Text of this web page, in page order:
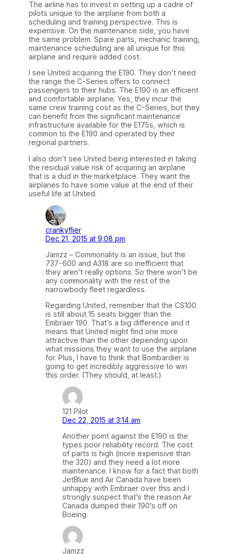
The airline has to invest in setting up a cadre of
pilots unique to the airplane from both a
scheduling and training perspective. This is
expensive. On the maintenance side, you have
the same problem. Spare parts, mechanic training,
maintenance scheduling are all unique for this
airplane and require added cost.
I see United acquiring the E190. They don’t need
the range the C-Series offers to connect
passengers to their hubs. The E190 is an efficient
and comfortable airplane. Yes, they incur the
same crew training cost as the C-Series, but they
can benefit from the significant maintenance
infrastructure available for the E175s, which is
common to the E190 and operated by their
regional partners.
I also don’t see United being interested in taking
the residual value risk of acquiring an airplane
that is a dud in the marketplace. They want the
airplanes to have some value at the end of their
useful life at United.
crankyflier
Dec 21, 2015 at 9:08 pm
Jamzz – Commonality is an issue, but the
737-600 and A318 are so inefficient that
they aren’t really options. So there won’t be
any commonality with the rest of the
narrowbody fleet regardless.
Regarding United, remember that the CS100
is still about 15 seats bigger than the
Embraer 190. That’s a big difference and it
means that United might find one more
attractive than the other depending upon
what missions they want to use the airplane
for. Plus, I have to think that Bombardier is
going to get incredibly aggressive to win
this order. (They should, at least.)
121 Pilot
Dec 22, 2015 at 3:14 am
Another point against the E190 is the
types poor reliability record. The cost
of parts is high (more expensive than
the 320) and they need a lot more
maintenance. I know for a fact that both
JetBlue and Air Canada have been
unhappy with Embraer over this and I
strongly suspect that’s the reason Air
Canada dumped their 190’s off on
Boeing.
Jamzz